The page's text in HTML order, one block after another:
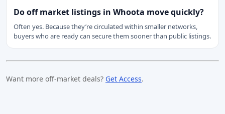
Do off market listings in Whoota move quickly?
Often yes. Because they’re circulated within smaller networks,
buyers who are ready can secure them sooner than public listings.
Want more off-market deals? Get Access.